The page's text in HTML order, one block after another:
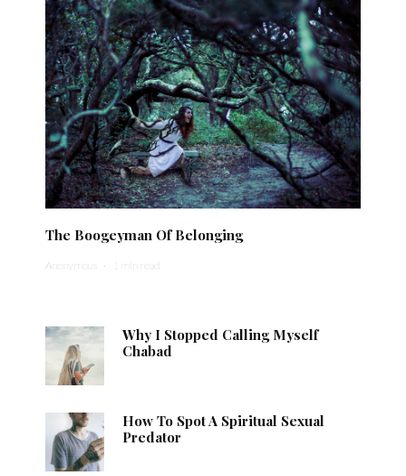
The Boogeyman Of Belonging
Anonymous · 1 min read
Why I Stopped Calling Myself
Chabad
How To Spot A Spiritual Sexual
Predator